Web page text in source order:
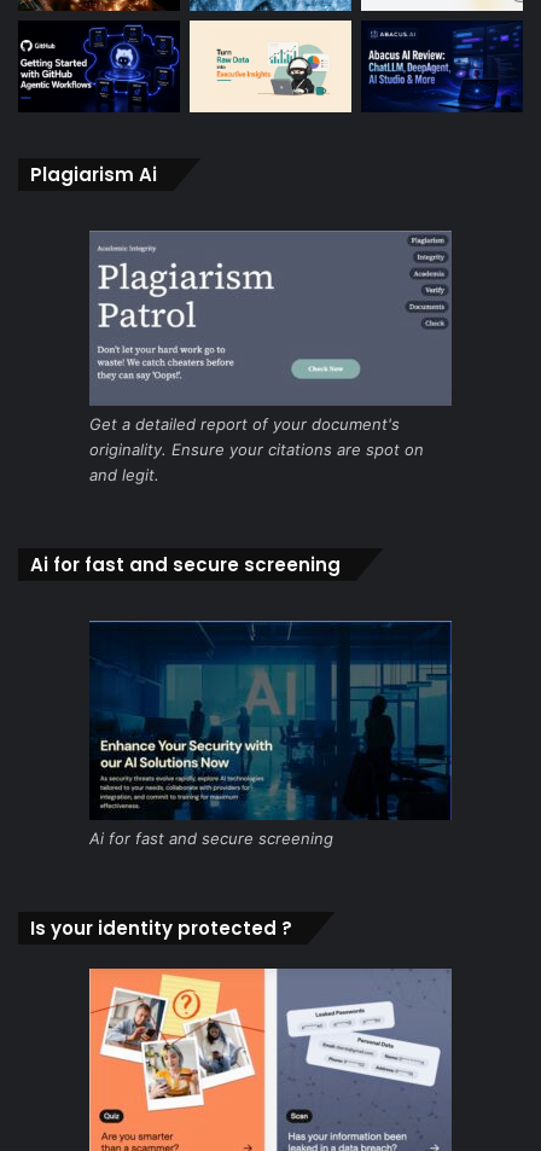
Plagiarism Ai
Get a detailed report of your document's
originality. Ensure your citations are spot on
and legit.
Ai for fast and secure screening
Ai for fast and secure screening
Is your identity protected ?